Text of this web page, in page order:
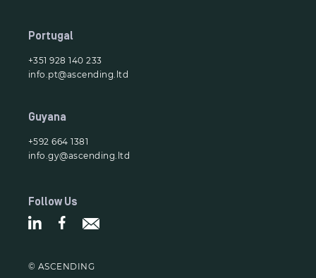
© ASCENDING
Portugal
+351 928 140 233
info.pt@ascending.ltd
Guyana
+592 664 1381
info.gy@ascending.ltd
Follow Us